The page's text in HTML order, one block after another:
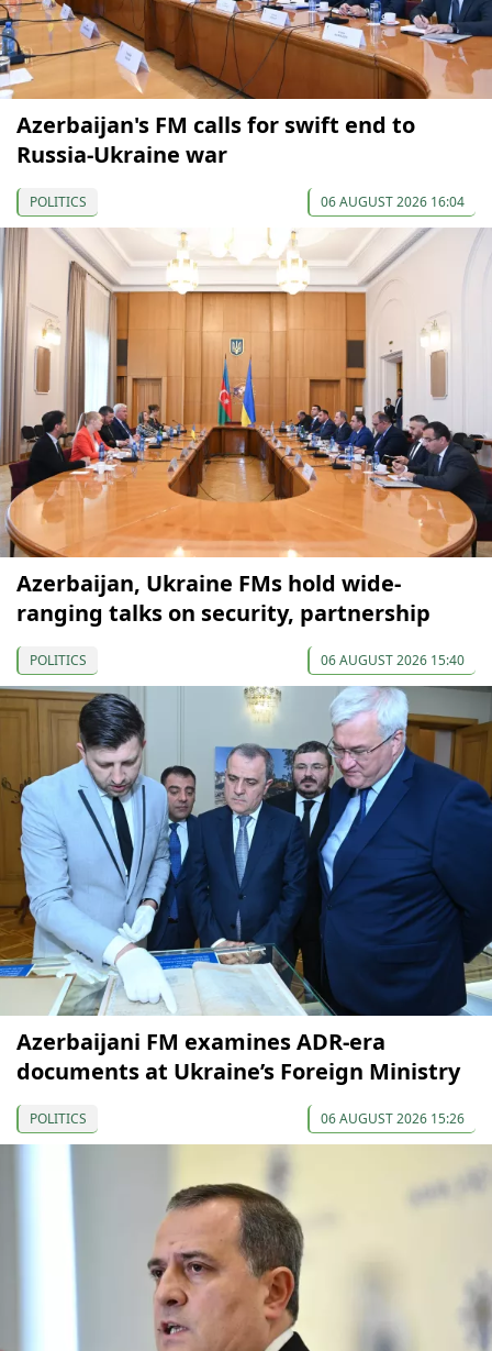
Azerbaijan's FM calls for swift end to
Russia-Ukraine war
POLITICS 06 AUGUST 2026 16:04
Azerbaijan, Ukraine FMs hold wide-
ranging talks on security, partnership
POLITICS 06 AUGUST 2026 15:40
Azerbaijani FM examines ADR-era
documents at Ukraine’s Foreign Ministry
POLITICS 06 AUGUST 2026 15:26